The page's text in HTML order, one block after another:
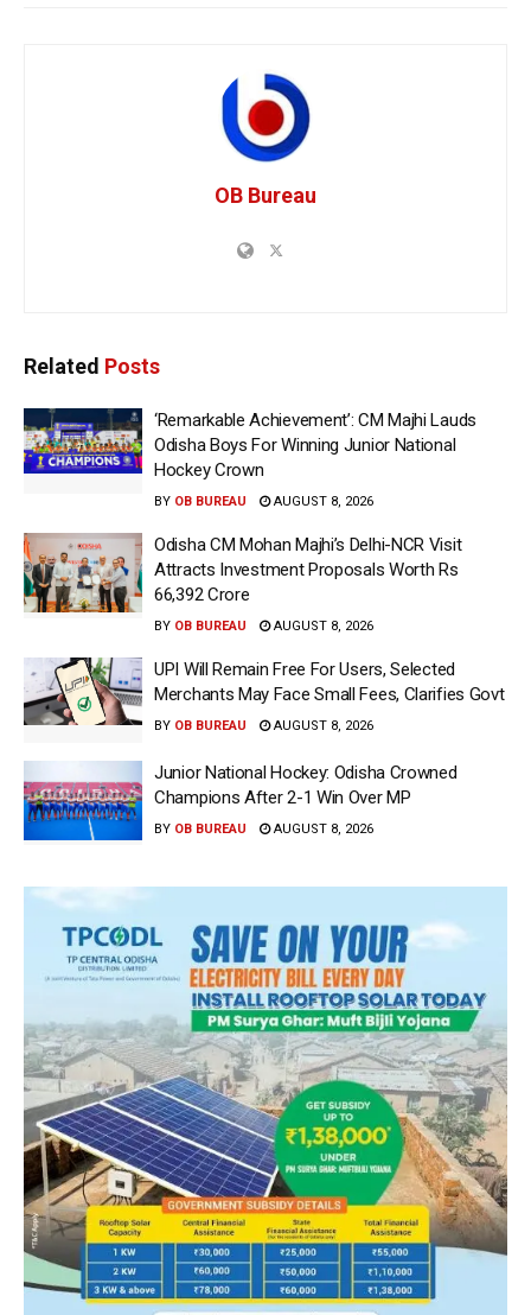
OB Bureau
Related Posts
‘Remarkable Achievement’: CM Majhi Lauds
Odisha Boys For Winning Junior National
Hockey Crown
BY OB BUREAU AUGUST 8, 2026
Odisha CM Mohan Majhi’s Delhi-NCR Visit
Attracts Investment Proposals Worth Rs
66,392 Crore
BY OB BUREAU AUGUST 8, 2026
UPI Will Remain Free For Users, Selected
Merchants May Face Small Fees, Clarifies Govt
BY OB BUREAU AUGUST 8, 2026
Junior National Hockey: Odisha Crowned
Champions After 2-1 Win Over MP
BY OB BUREAU AUGUST 8, 2026